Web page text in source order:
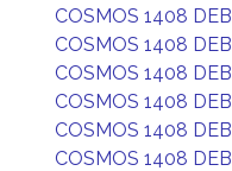
COSMOS 1408 DEB
COSMOS 1408 DEB
COSMOS 1408 DEB
COSMOS 1408 DEB
COSMOS 1408 DEB
COSMOS 1408 DEB